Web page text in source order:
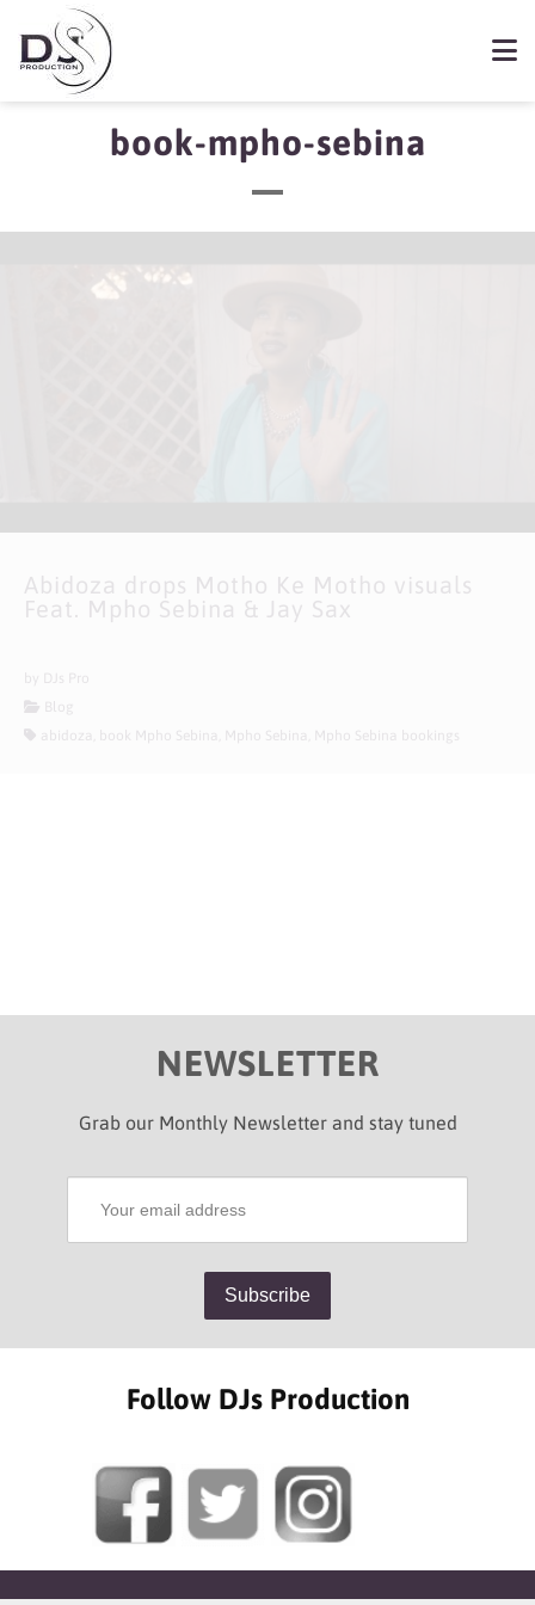
book-mpho-sebina
Abidoza drops Motho Ke Motho visuals
Feat. Mpho Sebina & Jay Sax
by DJs Pro
Blog
abidoza, book Mpho Sebina, Mpho Sebina, Mpho Sebina bookings
NEWSLETTER
Grab our Monthly Newsletter and stay tuned
Follow DJs Production